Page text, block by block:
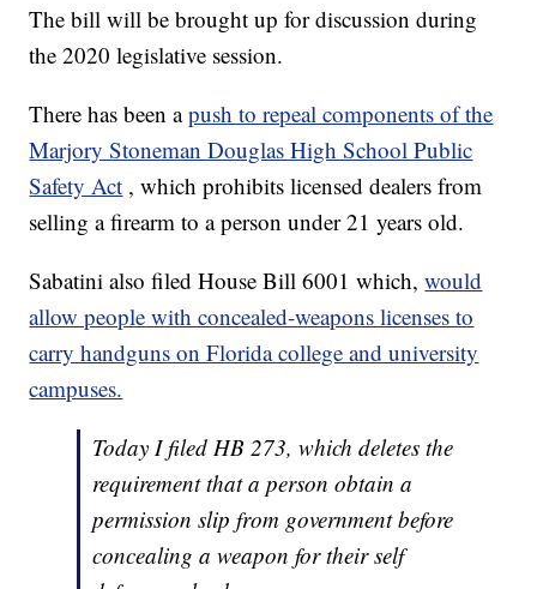
The bill will be brought up for discussion during
the 2020 legislative session.
There has been apush to repeal components of the
Marjory Stoneman Douglas High School Public
Safety Act , which prohibits licensed dealers from
selling a firearm to a person under 21 years old.
Sabatini also filed House Bill 6001 which,would
allow people with concealed-weapons licenses to
carry handguns on Florida college and university
campuses.
Today I filed HB 273, which deletes the
requirement that a person obtain a
permission slip from government before
concealing a weapon for their self